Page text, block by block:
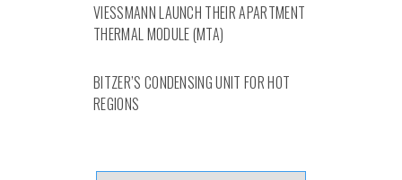
VIESSMANN LAUNCH THEIR APARTMENT
THERMAL MODULE (MTA)
BITZER’S CONDENSING UNIT FOR HOT
REGIONS